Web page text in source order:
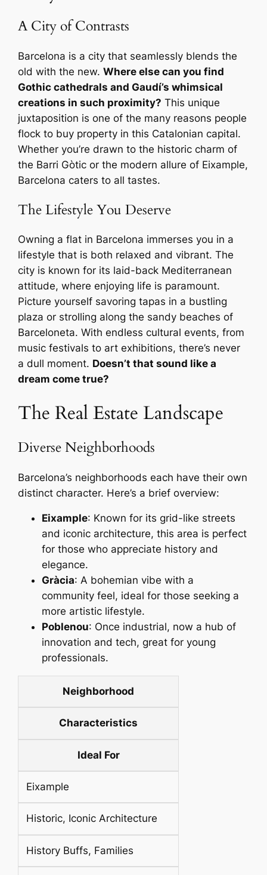
A City of Contrasts
Barcelona is a city that seamlessly blends the
old with the new.Where else can you find
Gothic cathedrals and Gaudí’s whimsical
creations in such proximity? This unique
juxtaposition is one of the many reasons people
flock to buy property in this Catalonian capital.
Whether you’re drawn to the historic charm of
the Barri Gòtic or the modern allure of Eixample,
Barcelona caters to all tastes.
The Lifestyle You Deserve
Owning a flat in Barcelona immerses you in a
lifestyle that is both relaxed and vibrant. The
city is known for its laid-back Mediterranean
attitude, where enjoying life is paramount.
Picture yourself savoring tapas in a bustling
plaza or strolling along the sandy beaches of
Barceloneta. With endless cultural events, from
music festivals to art exhibitions, there’s never
a dull moment. Doesn’t that sound like a
dream come true?
The Real Estate Landscape
Diverse Neighborhoods
Barcelona’s neighborhoods each have their own
distinct character. Here’s a brief overview:
Eixample: Known for its grid-like streets
and iconic architecture, this area is perfect
for those who appreciate history and
elegance.
Gràcia: A bohemian vibe with a
community feel, ideal for those seeking a
more artistic lifestyle.
Poblenou: Once industrial, now a hub of
innovation and tech, great for young
professionals.
Neighborhood
Characteristics
Ideal For
Eixample
Historic, Iconic Architecture
History Buffs, Families